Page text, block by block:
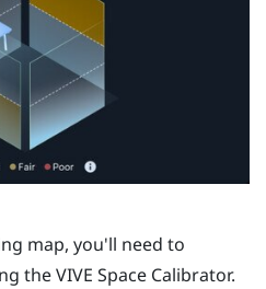
map, you'll need to
theVIVE Space Calibrator.